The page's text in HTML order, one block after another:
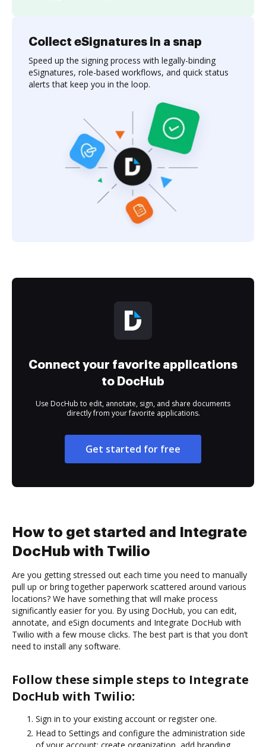
Collect eSignatures in a snap
Speed up the signing process with legally-binding
eSignatures, role-based workflows, and quick status
alerts that keep you in the loop.
Connect your favorite applications
to DocHub
Use DocHub to edit, annotate, sign, and share documents
directly from your favorite applications.
Get started for free
How to get started and Integrate
DocHub with Twilio
Are you getting stressed out each time you need to manually
pull up or bring together paperwork scattered around various
locations? We have something that will make process
significantly easier for you. By using DocHub, you can edit,
annotate, and eSign documents and Integrate DocHub with
Twilio with a few mouse clicks. The best part is that you don’t
need to install any software.
Follow these simple steps to Integrate
DocHub with Twilio:
Sign in to your existing account or register one.
Head to Settings and configure the administration side
of your account: create organization, add branding,